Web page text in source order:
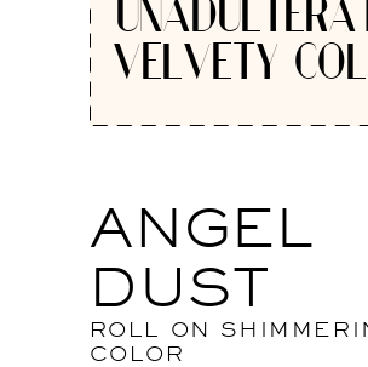
VELVETY
ANGEL
DUST
ROLL ON
COLOR